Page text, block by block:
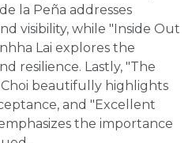
la Peña addresses
visibility, while "Inside Out
Lai explores the
resilience. Lastly, "The
Choi beautifully highlights
and "Excellent
the importance